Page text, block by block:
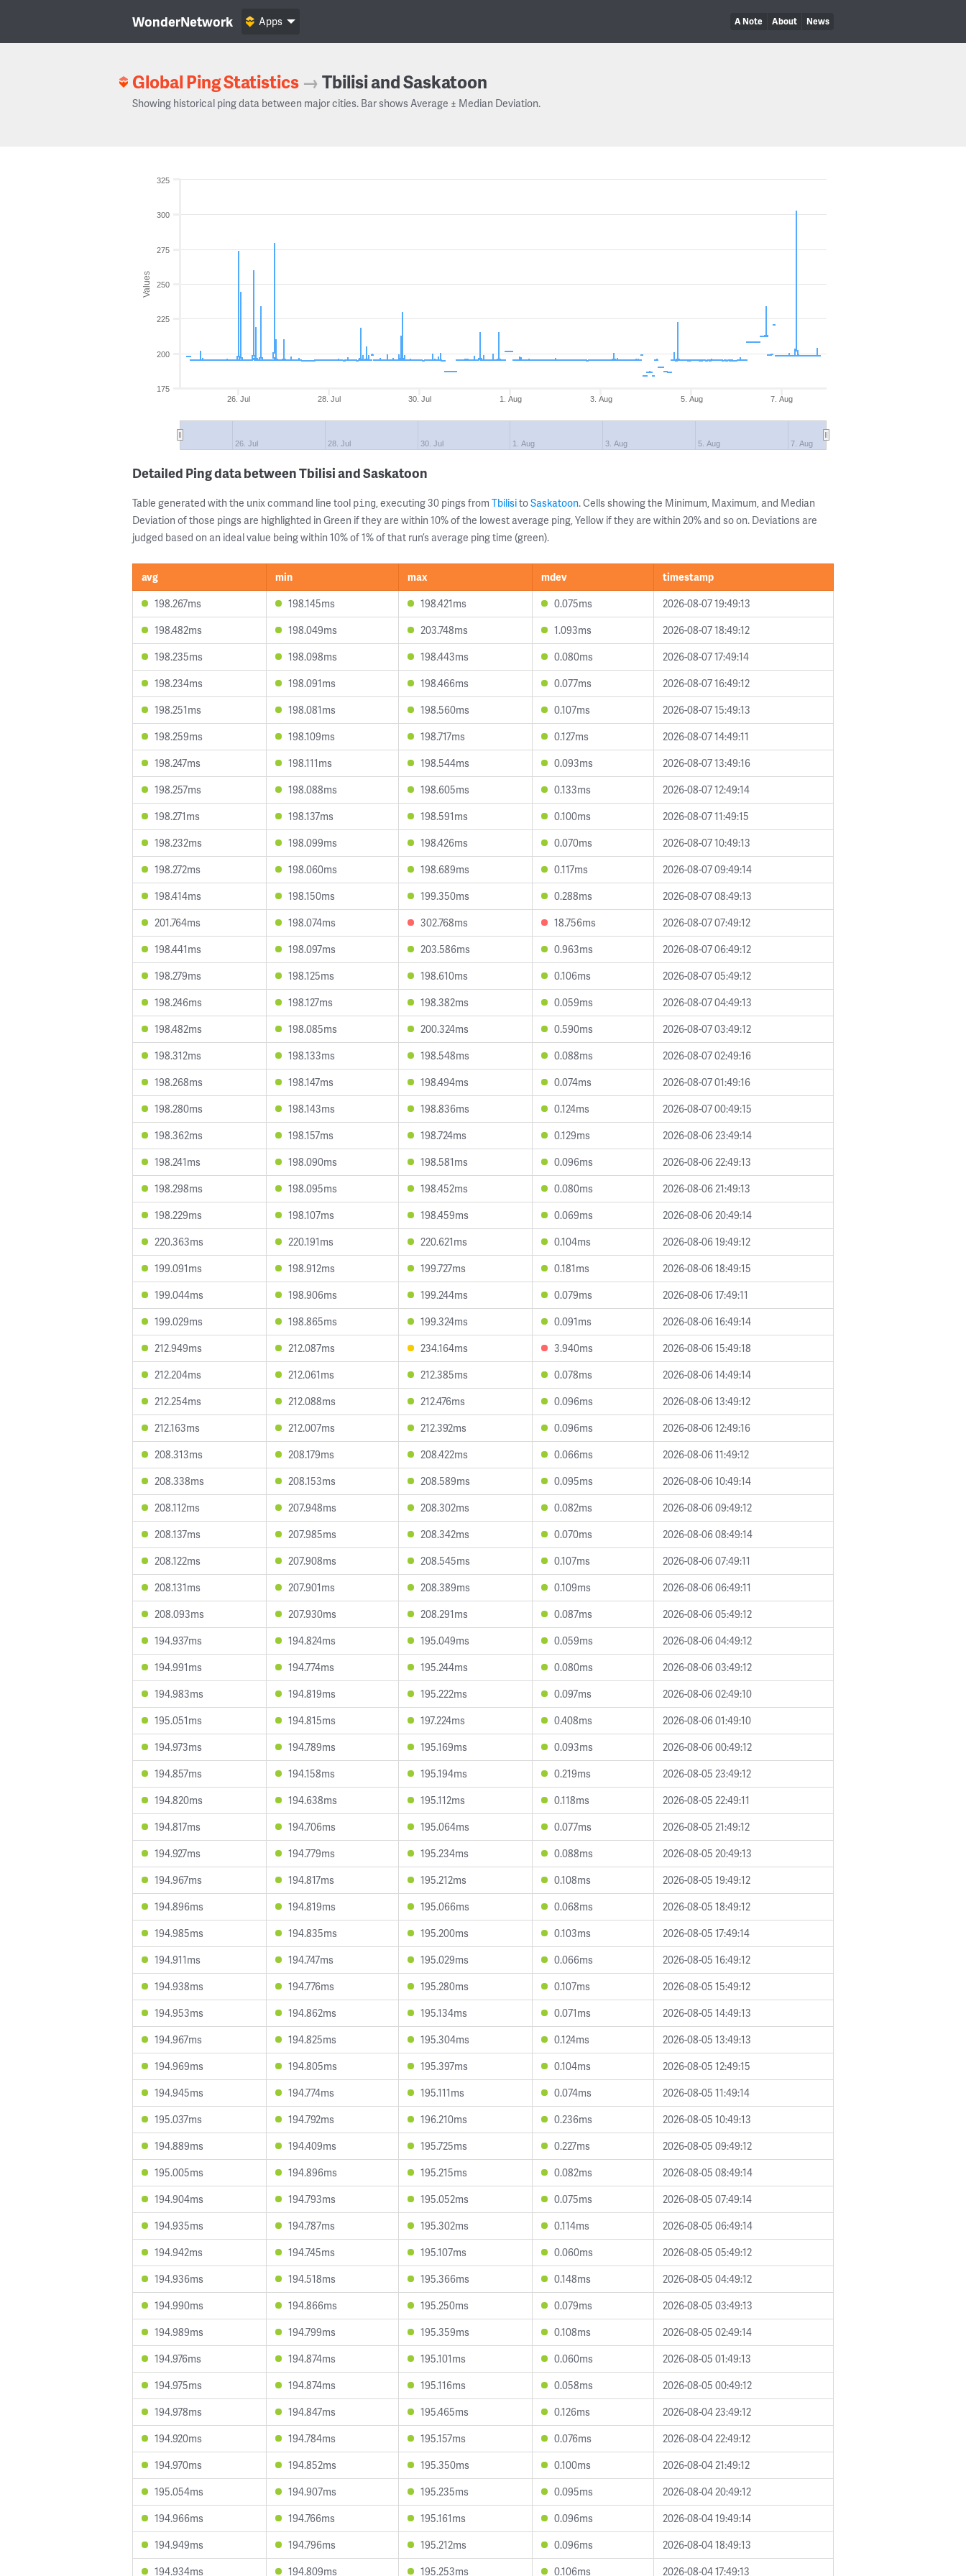
WonderNetwork A Note About News
Apps
Global Ping Statistics →Tbilisi and Saskatoon
Showing historical ping data between major cities. Bar shows Average ± Median Deviation.
Values
26. Jul 28. Jul 30. Jul 1. Aug 3. Aug 5. Aug 7. Aug
26. Jul 28. Jul 30. Jul 1. Aug 3. Aug 5. Aug 7. Aug
175
200
225
250
275
300
325
Detailed Ping data between Tbilisi and Saskatoon
Table generated with the unix command line tool ping, executing 30 pings from TbilisitoSaskatoon. Cells showing the Minimum, Maximum, and Median
Deviation of those pings are highlighted in Green if they are within 10% of the lowest average ping, Yellow if they are within 20% and so on. Deviations are
judged based on an ideal value being within 10% of 1% of that run’s average ping time (green).
avg min max mdev
timestamp
198.267ms
198.145ms 198.421ms 0.075ms
2026-08-07 19:49:13
198.482ms
198.049ms 203.748ms 1.093ms
2026-08-07 18:49:12
198.235ms
198.098ms 198.443ms 0.080ms
2026-08-07 17:49:14
198.234ms
198.091ms 198.466ms 0.077ms
2026-08-07 16:49:12
198.251ms
198.081ms 198.560ms 0.107ms
2026-08-07 15:49:13
198.259ms
198.109ms 198.717ms 0.127ms
2026-08-07 14:49:11
198.247ms
198.111ms 198.544ms 0.093ms
2026-08-07 13:49:16
198.257ms
198.088ms 198.605ms 0.133ms
2026-08-07 12:49:14
198.271ms
198.137ms 198.591ms 0.100ms
2026-08-07 11:49:15
198.232ms
198.099ms 198.426ms 0.070ms
2026-08-07 10:49:13
198.272ms
198.060ms 198.689ms 0.117ms
2026-08-07 09:49:14
198.414ms
198.150ms 199.350ms 0.288ms
2026-08-07 08:49:13
201.764ms
198.074ms 302.768ms 18.756ms
2026-08-07 07:49:12
198.441ms
198.097ms 203.586ms 0.963ms
2026-08-07 06:49:12
198.279ms
198.125ms 198.610ms 0.106ms
2026-08-07 05:49:12
198.246ms
198.127ms 198.382ms 0.059ms
2026-08-07 04:49:13
198.482ms
198.085ms 200.324ms 0.590ms
2026-08-07 03:49:12
198.312ms
198.133ms 198.548ms 0.088ms
2026-08-07 02:49:16
198.268ms
198.147ms 198.494ms 0.074ms
2026-08-07 01:49:16
198.280ms
198.143ms 198.836ms 0.124ms
2026-08-07 00:49:15
198.362ms
198.157ms 198.724ms 0.129ms
2026-08-06 23:49:14
198.241ms
198.090ms 198.581ms 0.096ms
2026-08-06 22:49:13
198.298ms
198.095ms 198.452ms 0.080ms
2026-08-06 21:49:13
198.229ms
198.107ms 198.459ms 0.069ms
2026-08-06 20:49:14
220.363ms
220.191ms 220.621ms 0.104ms
2026-08-06 19:49:12
199.091ms
198.912ms 199.727ms 0.181ms
2026-08-06 18:49:15
199.044ms
198.906ms 199.244ms 0.079ms
2026-08-06 17:49:11
199.029ms
198.865ms 199.324ms 0.091ms
2026-08-06 16:49:14
212.949ms
212.087ms 234.164ms 3.940ms
2026-08-06 15:49:18
212.204ms
212.061ms 212.385ms 0.078ms
2026-08-06 14:49:14
212.254ms
212.088ms 212.476ms 0.096ms
2026-08-06 13:49:12
212.163ms
212.007ms 212.392ms 0.096ms
2026-08-06 12:49:16
208.313ms
208.179ms 208.422ms 0.066ms
2026-08-06 11:49:12
208.338ms
208.153ms 208.589ms 0.095ms
2026-08-06 10:49:14
208.112ms
207.948ms 208.302ms 0.082ms
2026-08-06 09:49:12
208.137ms
207.985ms 208.342ms 0.070ms
2026-08-06 08:49:14
208.122ms
207.908ms 208.545ms 0.107ms
2026-08-06 07:49:11
208.131ms
207.901ms 208.389ms 0.109ms
2026-08-06 06:49:11
208.093ms
207.930ms 208.291ms 0.087ms
2026-08-06 05:49:12
194.937ms
194.824ms 195.049ms 0.059ms
2026-08-06 04:49:12
194.991ms
194.774ms 195.244ms 0.080ms
2026-08-06 03:49:12
194.983ms
194.819ms 195.222ms 0.097ms
2026-08-06 02:49:10
195.051ms
194.815ms 197.224ms 0.408ms
2026-08-06 01:49:10
194.973ms
194.789ms 195.169ms 0.093ms
2026-08-06 00:49:12
194.857ms
194.158ms 195.194ms 0.219ms
2026-08-05 23:49:12
194.820ms
194.638ms 195.112ms 0.118ms
2026-08-05 22:49:11
194.817ms
194.706ms 195.064ms 0.077ms
2026-08-05 21:49:12
194.927ms
194.779ms 195.234ms 0.088ms
2026-08-05 20:49:13
194.967ms
194.817ms 195.212ms 0.108ms
2026-08-05 19:49:12
194.896ms
194.819ms 195.066ms 0.068ms
2026-08-05 18:49:12
194.985ms
194.835ms 195.200ms 0.103ms
2026-08-05 17:49:14
194.911ms
194.747ms 195.029ms 0.066ms
2026-08-05 16:49:12
194.938ms
194.776ms 195.280ms 0.107ms
2026-08-05 15:49:12
194.953ms
194.862ms 195.134ms 0.071ms
2026-08-05 14:49:13
194.967ms
194.825ms 195.304ms 0.124ms
2026-08-05 13:49:13
194.969ms
194.805ms 195.397ms 0.104ms
2026-08-05 12:49:15
194.945ms
194.774ms 195.111ms 0.074ms
2026-08-05 11:49:14
195.037ms
194.792ms 196.210ms 0.236ms
2026-08-05 10:49:13
194.889ms
194.409ms 195.725ms 0.227ms
2026-08-05 09:49:12
195.005ms
194.896ms 195.215ms 0.082ms
2026-08-05 08:49:14
194.904ms
194.793ms 195.052ms 0.075ms
2026-08-05 07:49:14
194.935ms
194.787ms 195.302ms 0.114ms
2026-08-05 06:49:14
194.942ms
194.745ms 195.107ms 0.060ms
2026-08-05 05:49:12
194.936ms
194.518ms 195.366ms 0.148ms
2026-08-05 04:49:12
194.990ms
194.866ms 195.250ms 0.079ms
2026-08-05 03:49:13
194.989ms
194.799ms 195.359ms 0.108ms
2026-08-05 02:49:14
194.976ms
194.874ms 195.101ms 0.060ms
2026-08-05 01:49:13
194.975ms
194.874ms 195.116ms 0.058ms
2026-08-05 00:49:12
194.978ms
194.847ms 195.465ms 0.126ms
2026-08-04 23:49:12
194.920ms
194.784ms 195.157ms 0.076ms
2026-08-04 22:49:12
194.970ms
194.852ms 195.350ms 0.100ms
2026-08-04 21:49:12
195.054ms
194.907ms 195.235ms 0.095ms
2026-08-04 20:49:12
194.966ms
194.766ms 195.161ms 0.096ms
2026-08-04 19:49:14
194.949ms
194.796ms 195.212ms 0.096ms
2026-08-04 18:49:13
194.934ms
194.809ms 195.253ms 0.106ms 2026-08-04 17:49:13